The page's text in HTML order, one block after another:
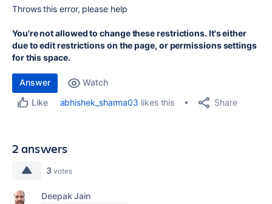
Throws this error, please help
You're not allowed to change these restrictions. It's either
due to edit restrictions on the page, or permissions settings
for this space.
Answer
Watch
Like
abhishek_sharma03 likes this Share
2 answers
3 votes
Deepak Jain